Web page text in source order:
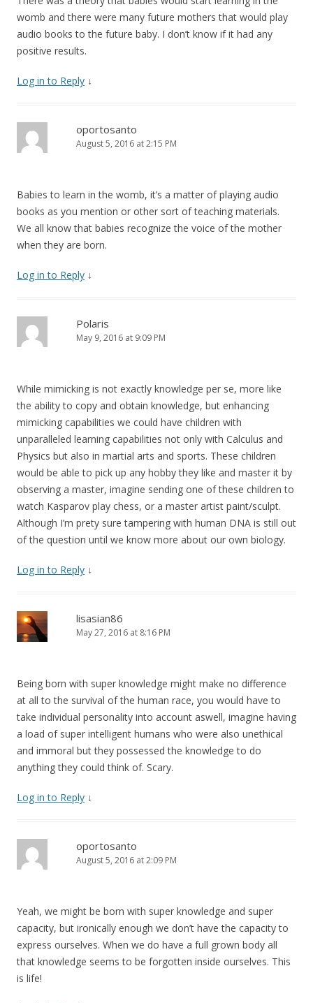
womb and there were many future mothers that would play
audio books to the future baby. I don’t know if it had any
positive results.
Log in to Reply ↓
oportosanto
August 5, 2016 at 2:15 PM
Babies to learn in the womb, it’s a matter of playing audio
books as you mention or other sort of teaching materials.
We all know that babies recognize the voice of the mother
when they are born.
Log in to Reply ↓
Polaris
May 9, 2016 at 9:09 PM
While mimicking is not exactly knowledge per se, more like
the ability to copy and obtain knowledge, but enhancing
mimicking capabilities we could have children with
unparalleled learning capabilities not only with Calculus and
Physics but also in martial arts and sports. These children
would be able to pick up any hobby they like and master it by
observing a master, imagine sending one of these children to
watch Kasparov play chess, or a master artist paint/sculpt.
Although I’m prety sure tampering with human DNA is still out
of the question until we know more about our own biology.
Log in to Reply ↓
lisasian86
May 27, 2016 at 8:16 PM
Being born with super knowledge might make no difference
at all to the survival of the human race, you would have to
take individual personality into account aswell, imagine having
a load of super intelligent humans who were also unethical
and immoral but they possessed the knowledge to do
anything they could think of. Scary.
Log in to Reply ↓
oportosanto
August 5, 2016 at 2:09 PM
Yeah, we might be born with super knowledge and super
capacity, but ironically enough we don’t have the capacity to
express ourselves. When we do have a full grown body all
that knowledge seems to be forgotten inside ourselves. This
is life!